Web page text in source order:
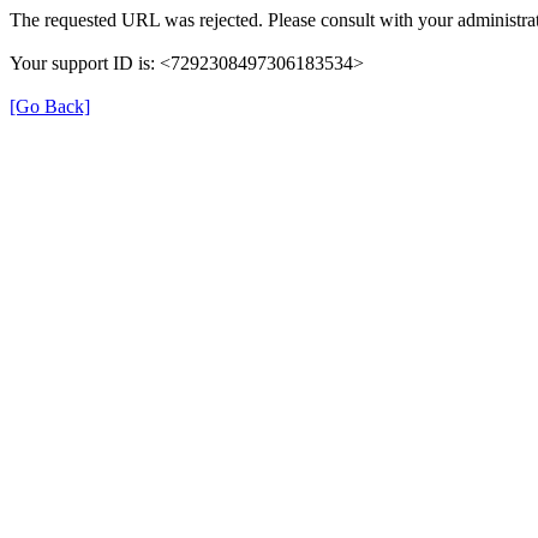
The requested URL was rejected. Please consult with your
Your support ID is: <7292308497306183534>
[Go Back]